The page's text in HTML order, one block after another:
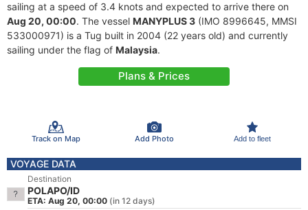
sailing at a speed of 3.4 knots and expected to arrive there on
Aug 20, 00:00. The vessel MANYPLUS 3 (IMO 8996645, MMSI
533000971) is a Tug built in 2004 (22 years old) and currently
sailing under the flag of Malaysia.
Plans & Prices
Track on Map Add Photo Add to fleet
VOYAGE DATA
Destination
POLAPO/ID
ETA: Aug 20, 00:00 (in 12 days)